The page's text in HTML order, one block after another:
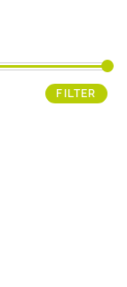
FILTER